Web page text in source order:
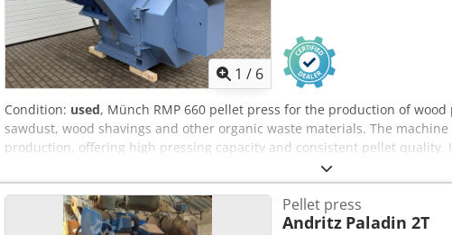
1 / 6
Condition: used, Münch RMP 660 pellet press for the production of
sawdust, wood shavings and other organic waste materials. The
production, offering high pressing capacity and consistent pellet quality.
sawmills and biomass plants. Technical data: - Screen: 6 mm
Inner diameter of die: approx. 660 mm - Number of press rollers: 2 -
Pellet press
Andritz Paladin 2T